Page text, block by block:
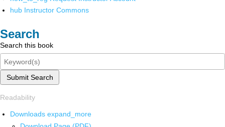
hub Instructor Commons
Search
Search this book
Submit Search
Readability
Downloads expand_more